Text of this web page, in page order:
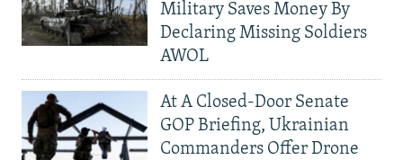
Military Saves Money By
Declaring Missing Soldiers
AWOL
At A Closed-Door Senate
GOP Briefing, Ukrainian
Commanders Offer Drone